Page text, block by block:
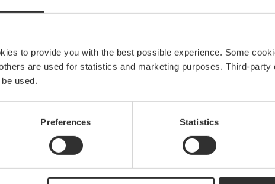
to provide you with the best possible experience. Some
are used for statistics and marketing purposes. Third-
used.
Preferences Statistics
and mooring
Upgrade your deck with
View products
DISCOVER THE COLLECTION